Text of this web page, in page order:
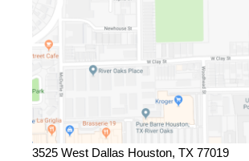
3525 West Dallas Houston, TX 77019